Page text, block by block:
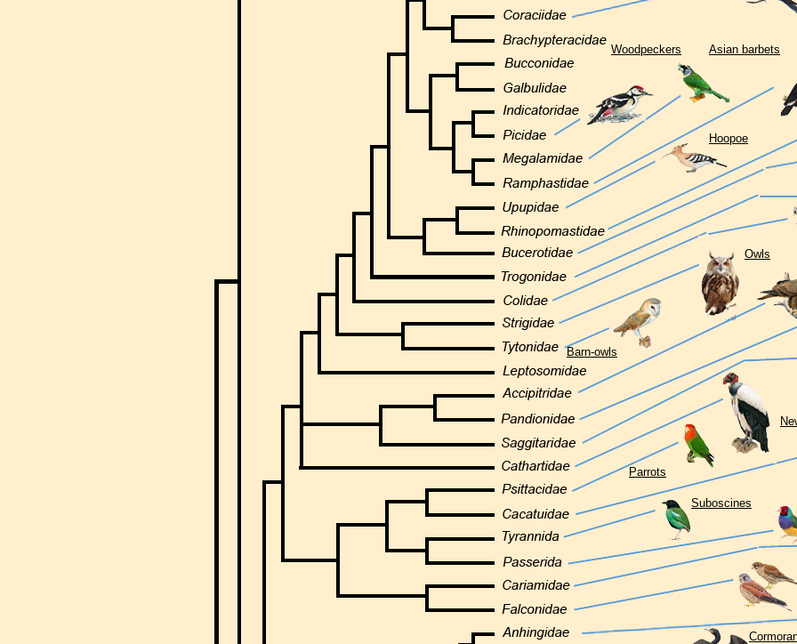
Woodpeckers Asian barbets
Hoopoe
Owls
Barn-owls
Parrots
Suboscines